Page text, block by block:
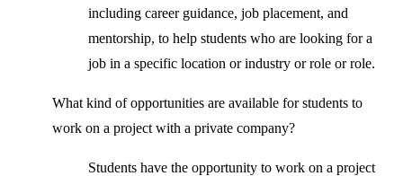
including career guidance, job placement, and
mentorship, to help students who are looking for a
job in a specific location or industry or role or role.
What kind of opportunities are available for students to
work on a project with a private company?
Students have the opportunity to work on a project